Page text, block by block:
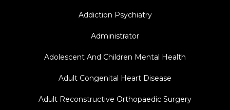
Addiction Psychiatry
Administrator
Adolescent And Children Mental Health
Adult Congenital Heart Disease
Adult Reconstructive Orthopaedic Surgery